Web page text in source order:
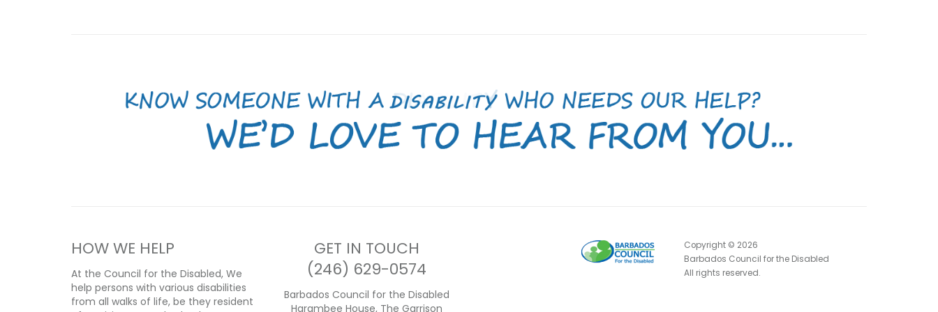
HOW WE HELP
At the Council for the Disabled, We
help persons with various disabilities
from all walks of life, be they resident
GET IN TOUCH
(246) 629-0574
Barbados Council for the Disabled
Harambee House, The Garrison
Copyright © 2026
Barbados Council for the Disabled
All rights reserved.